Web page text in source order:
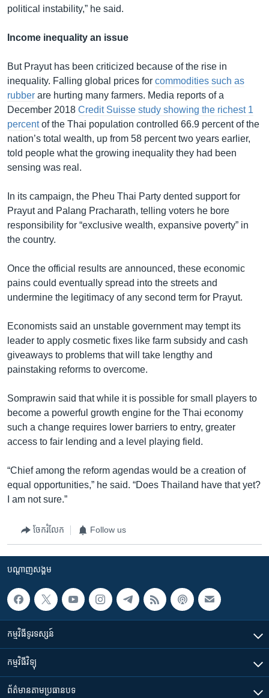
political instability,” he said.
Income inequality an issue
But Prayut has been criticized because of the rise in
inequality. Falling global prices for commodities such as
rubber are hurting many farmers. Media reports of a
December 2018 Credit Suisse study showing the richest 1
percentof the Thai population controlled 66.9 percent of the
nation’s total wealth, up from 58 percent two years earlier,
told people what the growing inequality they had been
sensing was real.
In its campaign, the Pheu Thai Party dented support for
Prayut and Palang Pracharath, telling voters he bore
responsibility for “exclusive wealth, expansive poverty” in
the country.
Once the official results are announced, these economic
pains could eventually spread into the streets and
undermine the legitimacy of any second term for Prayut.
Economists said an unstable government may tempt its
leader to apply cosmetic fixes like farm subsidy and cash
giveaways to problems that will take lengthy and
painstaking reforms to overcome.
Somprawin said that while it is possible for small players to
become a powerful growth engine for the Thai economy
such a change requires lower barriers to entry, greater
access to fair lending and a level playing field.
“Chief among the reform agendas would be a creation of
equal opportunities,” he said. “Does Thailand have that yet?
I am not sure.”
ចែករំលែក Follow us
បណ្តាញ​សង្គម
កម្មវិធី​ទូរទស្សន៍
កម្មវិធី​វិទ្យុ
ព័ត៌មាន​តាមប្រធានបទ​